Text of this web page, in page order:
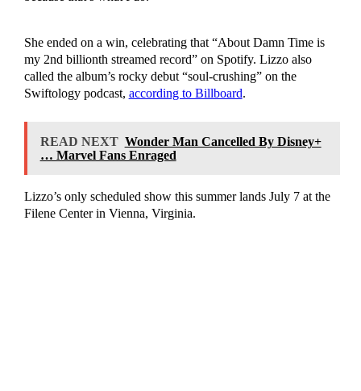
She ended on a win, celebrating that “About Damn Time is
my 2nd billionth streamed record” on Spotify. Lizzo also
called the album’s rocky debut “soul-crushing” on the
Swiftology podcast, according to Billboard.
READ NEXT Wonder Man Cancelled By Disney+
… Marvel Fans Enraged
Lizzo’s only scheduled show this summer lands July 7 at the
Filene Center in Vienna, Virginia.